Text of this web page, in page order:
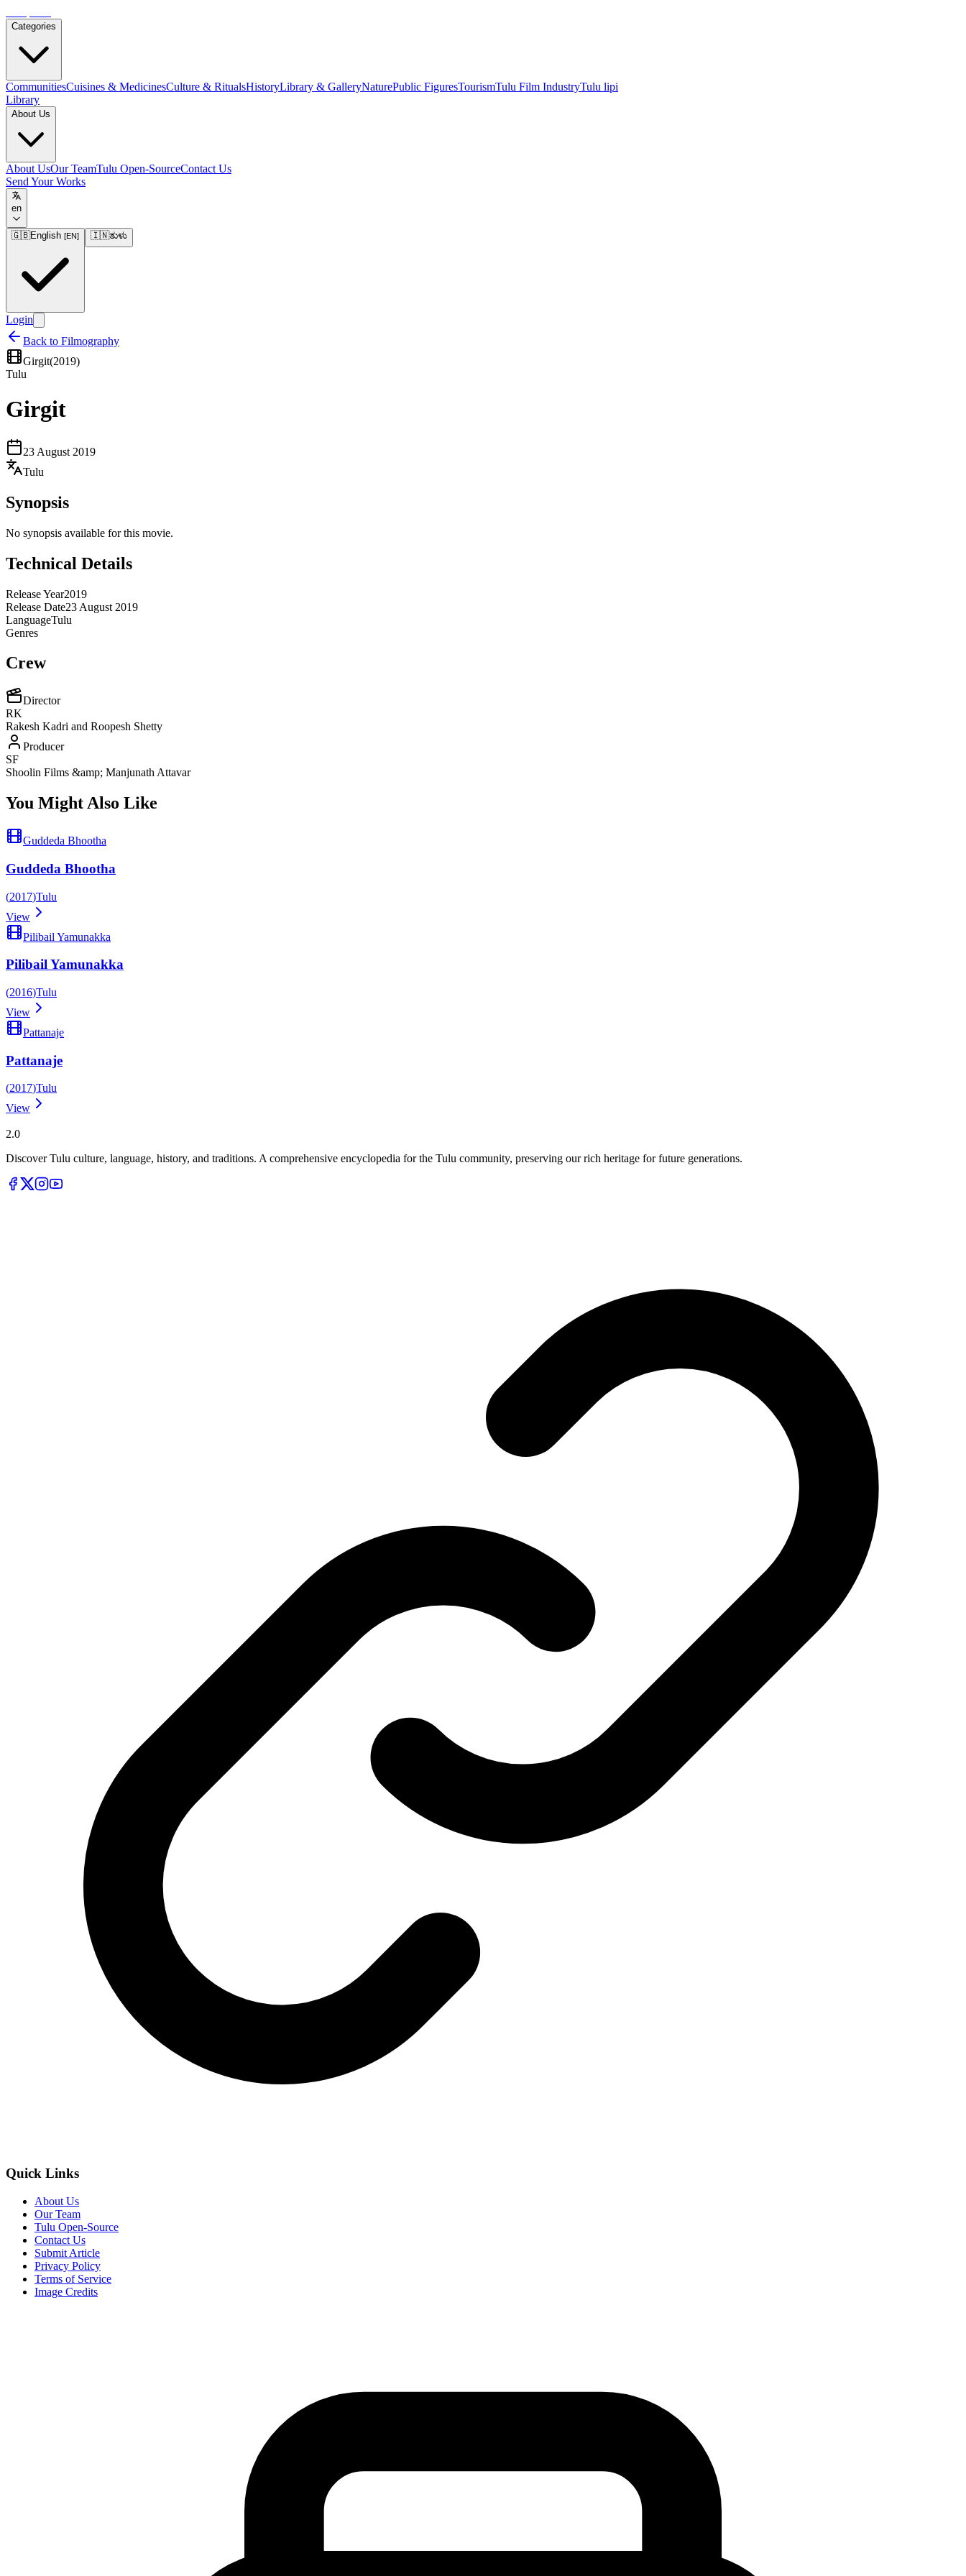
Categories
CommunitiesCuisines & MedicinesCulture & RitualsHistoryLibrary & GalleryNaturePublic FiguresTourismTulu Film IndustryTulu lipi
Library
About Us
About UsOur TeamTulu Open-SourceContact Us
Send Your Works
en
🇬🇧English [EN] 🇮🇳ತುಳು
Login
Back to Filmography
Girgit(2019)
Tulu
Girgit
23 August 2019
Tulu
Synopsis
No synopsis available for this movie.
Technical Details
Release Year2019
Release Date23 August 2019
LanguageTulu
Genres
Crew
Director
RK
Rakesh Kadri and Roopesh Shetty
Producer
SF
Shoolin Films &amp; Manjunath Attavar
You Might Also Like
Guddeda Bhootha
Guddeda Bhootha
(2017)Tulu
View
Pilibail Yamunakka
Pilibail Yamunakka
(2016)Tulu
View
Pattanaje
Pattanaje
(2017)Tulu
View
2.0
Discover Tulu culture, language, history, and traditions. A comprehensive encyclopedia for the Tulu community, preserving our rich heritage for future generations.
Quick Links
About Us
Our Team
Tulu Open-Source
Contact Us
Submit Article
Privacy Policy
Terms of Service
Image Credits